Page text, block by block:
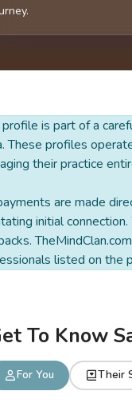
profile is part of a
These profiles
their practice
are made
initial
listed on the
To Know
For You Their